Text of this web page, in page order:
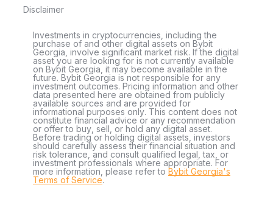
Disclaimer
Investments in cryptocurrencies, including the
purchase of and other digital assets on Bybit
Georgia, involve significant market risk. If the digital
asset you are looking for is not currently available
on Bybit Georgia, it may become available in the
future. Bybit Georgia is not responsible for any
investment outcomes. Pricing information and other
data presented here are obtained from publicly
available sources and are provided for
informational purposes only. This content does not
constitute financial advice or any recommendation
or offer to buy, sell, or hold any digital asset.
Before trading or holding digital assets, investors
should carefully assess their financial situation and
risk tolerance, and consult qualified legal, tax, or
investment professionals where appropriate. For
more information, please refer to Bybit Georgia's
Terms of Service.